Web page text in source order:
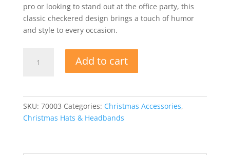
pro or looking to stand out at the office party, this
classic checkered design brings a touch of humor
and style to every occasion.
Fabric
Add to cart
SKU: 70003 Categories: Christmas Accessories,
Christmas Hats & Headbands